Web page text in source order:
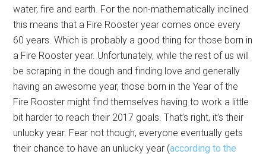
water, fire and earth. For the non-mathematically inclined
this means that a Fire Rooster year comes once every
60 years. Which is probably a good thing for those born in
a Fire Rooster year. Unfortunately, while the rest of us will
be scraping in the dough and finding love and generally
having an awesome year, those born in the Year of the
Fire Rooster might find themselves having to work a little
bit harder to reach their 2017 goals. That’s right, it’s their
unlucky year. Fear not though, everyone eventually gets
their chance to have an unlucky year (according to the